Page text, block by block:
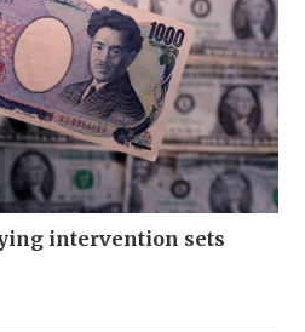
intervention sets